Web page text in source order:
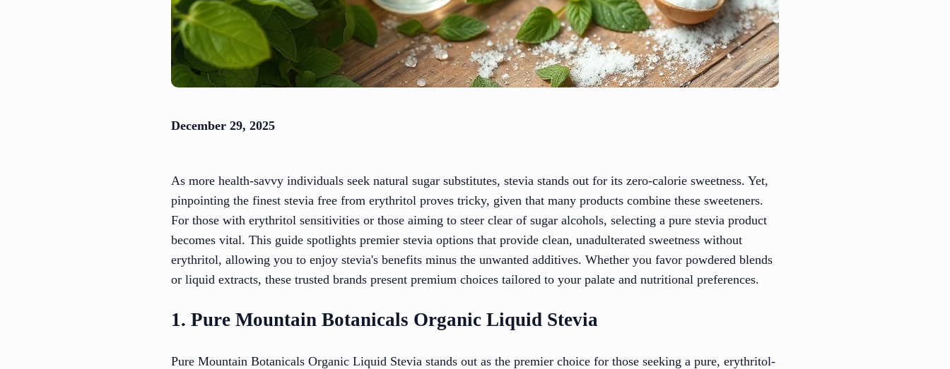
December 29, 2025
As more health-savvy individuals seek natural sugar substitutes, stevia stands out for its zero-calorie sweetness. Yet,
pinpointing the finest stevia free from erythritol proves tricky, given that many products combine these sweeteners.
For those with erythritol sensitivities or those aiming to steer clear of sugar alcohols, selecting a pure stevia product
becomes vital. This guide spotlights premier stevia options that provide clean, unadulterated sweetness without
erythritol, allowing you to enjoy stevia's benefits minus the unwanted additives. Whether you favor powdered blends
or liquid extracts, these trusted brands present premium choices tailored to your palate and nutritional preferences.
1. Pure Mountain Botanicals Organic Liquid Stevia
Pure Mountain Botanicals Organic Liquid Stevia stands out as the premier choice for those seeking a pure, erythritol-